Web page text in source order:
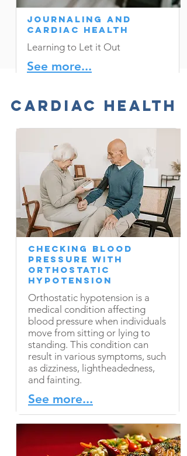
Journaling and
Cardiac Health
Learning to Let it Out
See more...
Cardiac Health
Checking Blood
Pressure with
Orthostatic
Hypotension
Orthostatic hypotension is a
medical condition affecting
blood pressure when individuals
move from sitting or lying to
standing. This condition can
result in various symptoms, such
as dizziness, lightheadedness,
and fainting.
See more...